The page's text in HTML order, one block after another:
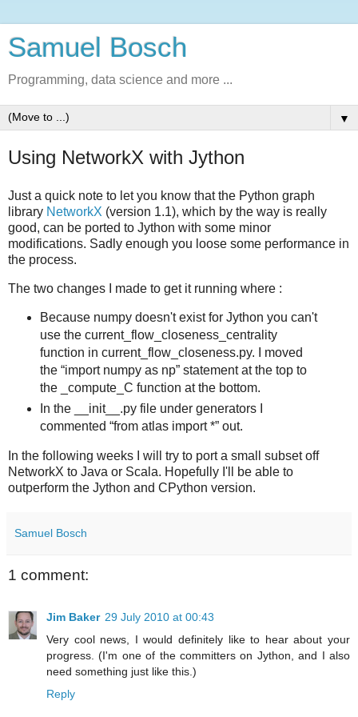
Samuel Bosch
Programming, data science and more ...
▼
Using NetworkX with Jython
Just a quick note to let you know that the Python graph
library NetworkX (version 1.1), which by the way is really
good, can be ported to Jython with some minor
modifications. Sadly enough you loose some performance in
the process.
The two changes I made to get it running where :
Because numpy doesn't exist for Jython you can't
use the current_flow_closeness_centrality
function in current_flow_closeness.py. I moved
the import numpy as np statement at the top to
the _compute_C function at the bottom.
In the __init__.py file under generators I
commented
from atlas import * out.
In the following weeks I will try to port a small subset off
NetworkX to Java or Scala. Hopefully I'll be able to
outperform the Jython and CPython version.
Samuel Bosch
1 comment:
Jim Baker 29 July 2010 at 00:43
Very cool news, I would definitely like to hear about your
progress. (I'm one of the committers on Jython, and I also
need something just like this.)
Reply